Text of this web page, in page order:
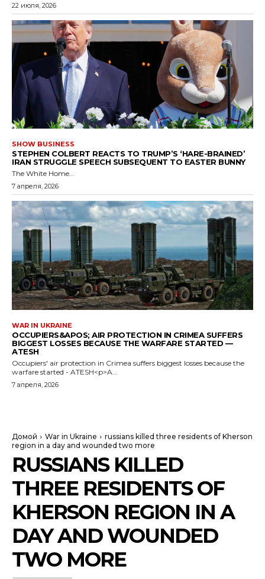
22 июля, 2026
SHOW BUSINESS
STEPHEN COLBERT REACTS TO TRUMP’S ‘HARE-BRAINED’
IRAN STRUGGLE SPEECH SUBSEQUENT TO EASTER BUNNY
The White Home...
7 апреля, 2026
WAR IN UKRAINE
OCCUPIERS&APOS; AIR PROTECTION IN CRIMEA SUFFERS
BIGGEST LOSSES BECAUSE THE WARFARE STARTED —
ATESH
Occupiers' air protection in Crimea suffers biggest losses because the
warfare started - ATESH<p>A...
7 апреля, 2026